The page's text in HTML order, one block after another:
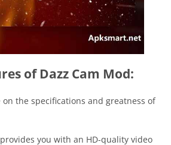
of Dazz Cam Mod:
the specifications and greatness of
you with an HD-quality video